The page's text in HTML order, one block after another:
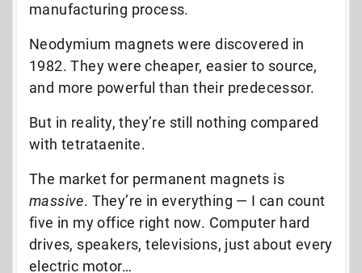
manufacturing process.
Neodymium magnets were discovered in
1982. They were cheaper, easier to source,
and more powerful than their predecessor.
But in reality, they’re still nothing compared
with tetrataenite.
The market for permanent magnets is
massive. They’re in everything — I can count
five in my office right now. Computer hard
drives, speakers, televisions, just about every
electric motor…